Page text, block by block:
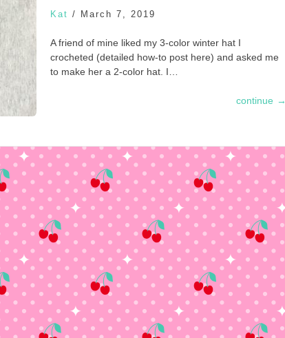
Kat / March 7, 2019
A friend of mine liked my 3-color winter hat I
crocheted (detailed how-to post here) and asked me
to make her a 2-color hat. I…
continue →